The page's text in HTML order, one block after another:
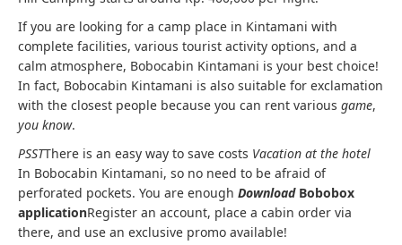
If you are looking for a camp place in Kintamani with
complete facilities, various tourist activity options, and a
calm atmosphere, Bobocabin Kintamani is your best choice!
In fact, Bobocabin Kintamani is also suitable for exclamation
with the closest people because you can rent various game,
you know.
PSSTThere is an easy way to save costs Vacation at the hotel
In Bobocabin Kintamani, so no need to be afraid of
perforated pockets. You are enough Download Bobobox
applicationRegister an account, place a cabin order via
there, and use an exclusive promo available!